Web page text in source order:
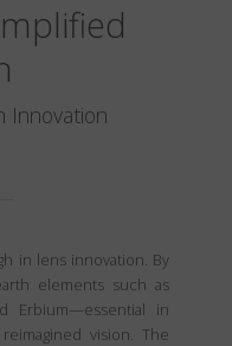
Innovation
in lens innovation. By
elements such as
Erbium—essential in
vision. The